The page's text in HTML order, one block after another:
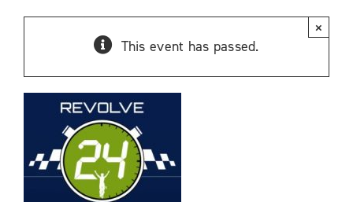
This event has passed.
×